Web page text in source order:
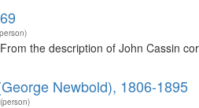
the description of John Cassin
Newbold), 1806-1895
(person)